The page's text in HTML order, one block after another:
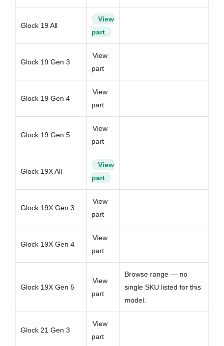
Glock 19 All
View
part
Glock 19 Gen 3
View
part
Glock 19 Gen 4
View
part
Glock 19 Gen 5
View
part
Glock 19X All
View
part
Glock 19X Gen 3
View
part
Glock 19X Gen 4
View
part
Glock 19X Gen 5
View
part
Browse range — no
single SKU listed for this
model.
Glock 21 Gen 3
View
part